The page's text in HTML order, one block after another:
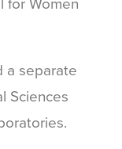
a separate
Sciences